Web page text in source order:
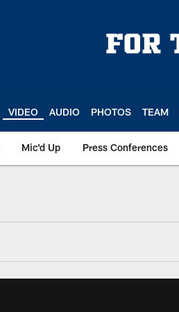
VIDEO AUDIO PHOTOS TEAM
Mic'd Up Press Conferences